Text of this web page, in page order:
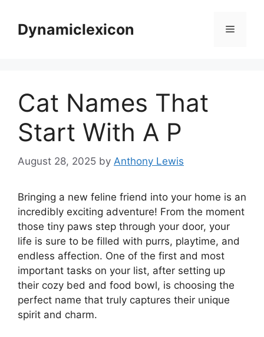
contentDynamiclexicon Menu
Cat Names That
Start With A P
August 28, 2025 by Anthony Lewis
Bringing a new feline friend into your home is an
incredibly exciting adventure! From the moment
those tiny paws step through your door, your
life is sure to be filled with purrs, playtime, and
endless affection. One of the first and most
important tasks on your list, after setting up
their cozy bed and food bowl, is choosing the
perfect name that truly captures their unique
spirit and charm.